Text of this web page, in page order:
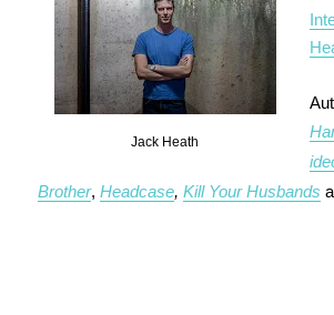
Jack Heath
Brother, Headcase, Kill Your Husbands